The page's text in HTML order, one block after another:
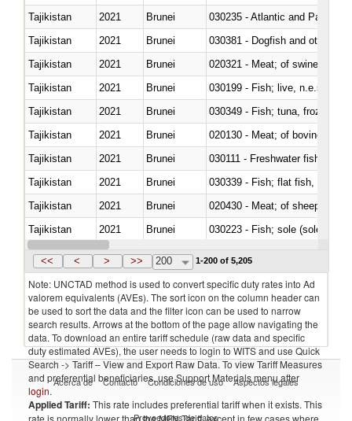
Tajikistan
2021 Brunei
030235 - Atlantic and Pacific
Tajikistan
2021 Brunei
030381 - Dogfish and other
Tajikistan
2021 Brunei
020321 - Meat; of swine,
Tajikistan
2021 Brunei
030199 - Fish; live, n.e.s. in
Tajikistan
2021 Brunei
030349 - Fish; tuna, frozen,
Tajikistan
2021 Brunei
020130 - Meat; of bovine
Tajikistan
2021 Brunei
030111 - Freshwater fish
Tajikistan
2021
Brunei
Tajikistan
2021 Brunei
020430 - Meat; of sheep,
Tajikistan
2021 Brunei
030223 - Fish; sole (solea
Tajikistan
2021 Brunei
<< < > >> 200 1-200 of 5,205
Note: UNCTAD method is used to convert specific duty rates into Ad
valorem equivalents (AVEs). The sort icon on the column header can
be used to sort the data and the filter icon can be used to narrow
search results. Arrows at the bottom of the page allow navigating the
data. To download an entire tariff schedule (raw data and specific
duty estimated AVEs), the user needs to login to WITS and use Quick
Search -> Tariff – View and Export Raw Data. To view Tariff Measures
and preferential beneficiaries, use Support Materials menu after
login.
Applied Tariff: This rate includes preferential tariff when it exists. This
rate is normally lower than the MFN Tariff, except in few cases where
Acerca de Contacto Condiciones de uso Aspectos legales
Proveedores de datos